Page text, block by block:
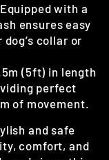
Equipped with a
ensures easy
collar or
(5ft) in length
perfect
of movement.
and safe
comfort, and